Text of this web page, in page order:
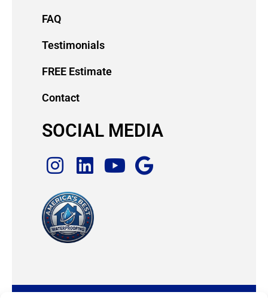
FAQ
Testimonials
FREE Estimate
Contact
SOCIAL MEDIA